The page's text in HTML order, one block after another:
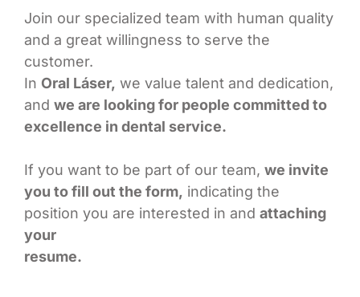
Join our specialized team with human quality
and a great willingness to serve the
customer.
In Oral Láser, we value talent and dedication,
and we are looking for people committed to
excellence in dental service.
If you want to be part of our team, we invite
you to fill out the form, indicating the
position you are interested in and attaching
your
resume.